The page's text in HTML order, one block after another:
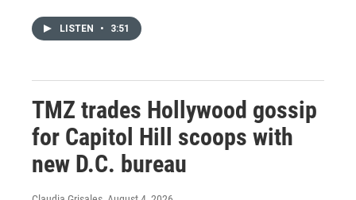
LISTEN • 3:51
TMZ trades Hollywood gossip
for Capitol Hill scoops with
new D.C. bureau